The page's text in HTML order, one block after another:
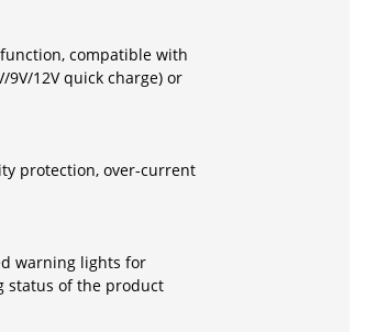
compatible with
12V quick charge) or
protection, over-current
warning lights for
status of the product